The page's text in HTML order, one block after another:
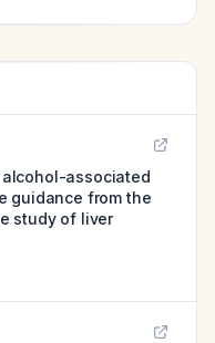
associated
guidance from the
study of liver